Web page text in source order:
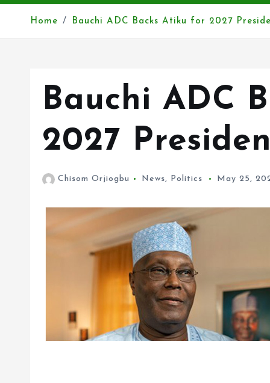
Home Bauchi ADC Backs Atiku for 2027
Bauchi ADC
2027
Chisom Orjiogbu News, Politics May 25,